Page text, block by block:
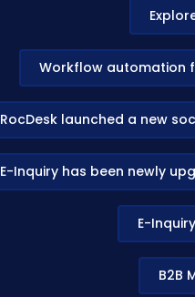
Workflow automation
RocDesk launched a new
E-Inquiry has been newly
E-
B2B